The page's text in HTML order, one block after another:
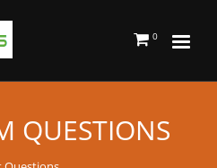
0
QUESTIONS